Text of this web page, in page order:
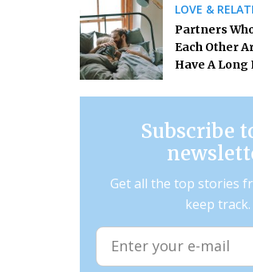
LOVE &
Partners
Each Other
Have A
Subscribe
Get all the top stories
keep track.